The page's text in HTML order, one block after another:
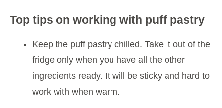
Top tips on working with puff pastry
Keep the puff pastry chilled. Take it out of the
fridge only when you have all the other
ingredients ready. It will be sticky and hard to
work with when warm.